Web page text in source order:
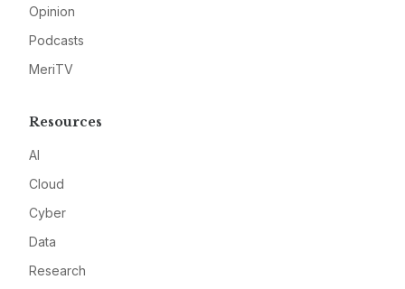
Opinion
Podcasts
MeriTV
Resources
AI
Cloud
Cyber
Data
Research